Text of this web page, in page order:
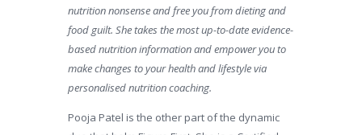
nutrition nonsense and free you from dieting and
food guilt. She takes the most up-to-date evidence-
based nutrition information and empower you to
make changes to your health and lifestyle via
personalised nutrition coaching.
Pooja Patel is the other part of the dynamic